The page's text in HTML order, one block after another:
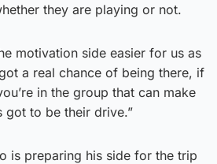
they are playing or not.
motivation side easier for us as
a real chance of being there, if
in the group that can make
got to be their drive.”
is preparing his side for the trip